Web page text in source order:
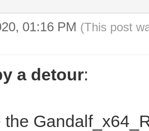
01:16 PM (This post
a detour:
the